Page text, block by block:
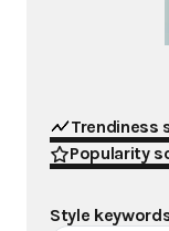
Trendiness
Popularity
Style